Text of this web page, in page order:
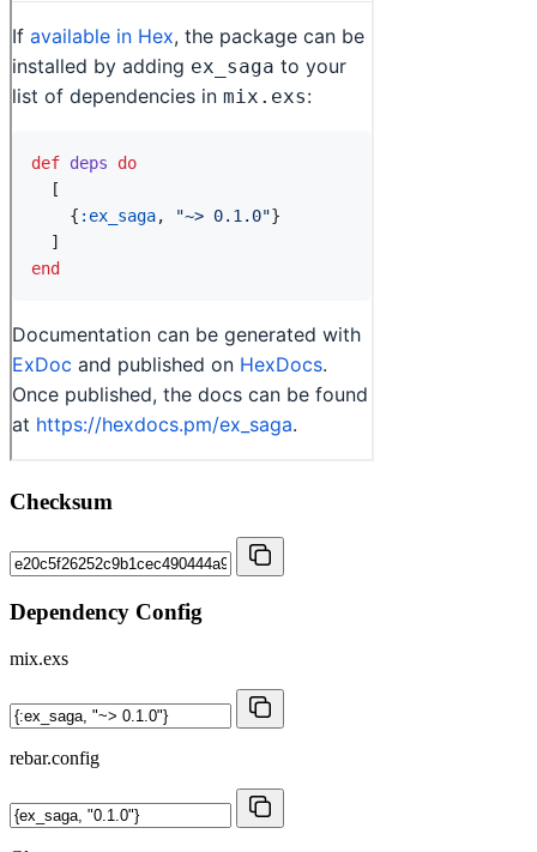
Checksum
Dependency Config
mix.exs
rebar.config